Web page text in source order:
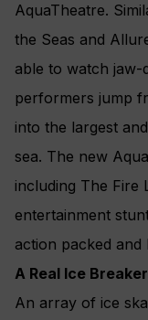
AquaTheatre.
the Seas and
able to watch jaw-
performers jump
into the largest
sea. The new
including The Fire
entertainment
action packed and
A Real Ice Breaker
An array of ice